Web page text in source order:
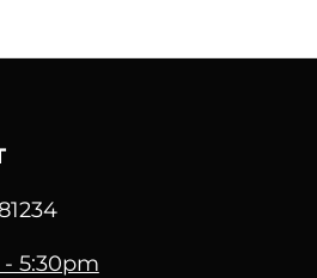
5:30pm